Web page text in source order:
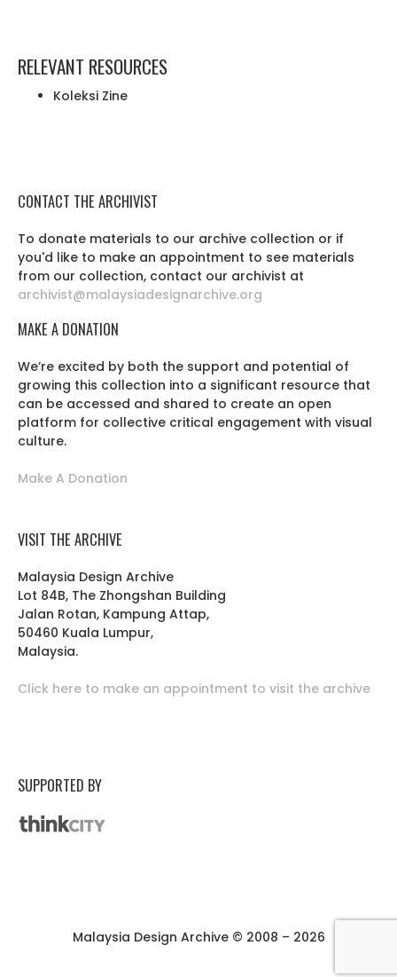
RELEVANT RESOURCES
Koleksi Zine
CONTACT THE ARCHIVIST
To donate materials to our archive collection or if
you'd like to make an appointment to see materials
from our collection, contact our archivist at
archivist@malaysiadesignarchive.org
MAKE A DONATION
We’re excited by both the support and potential of
growing this collection into a significant resource that
can be accessed and shared to create an open
platform for collective critical engagement with visual
culture.
Make A Donation
VISIT THE ARCHIVE
Malaysia Design Archive
Lot 84B, The Zhongshan Building
Jalan Rotan, Kampung Attap,
50460 Kuala Lumpur,
Malaysia.
Click here to make an appointment to visit the archive
SUPPORTED BY
Malaysia Design Archive © 2008 – 2026